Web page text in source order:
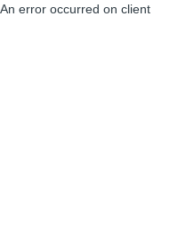
An error occurred on client